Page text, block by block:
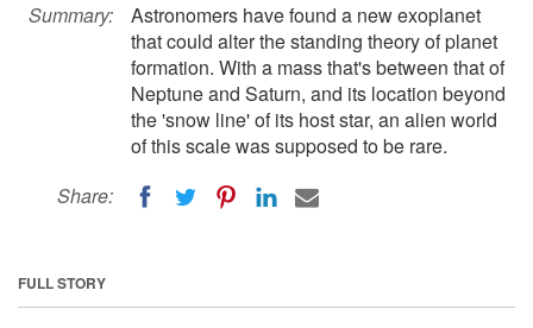
Summary:
Astronomers have found a new exoplanet
that could alter the standing theory of planet
formation. With a mass that's between that of
Neptune and Saturn, and its location beyond
the 'snow line' of its host star, an alien world
of this scale was supposed to be rare.
Share:
FULL STORY